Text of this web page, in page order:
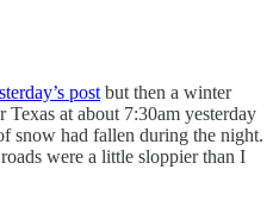
post but then a winter
at about 7:30am yesterday
snow had fallen during the night.
were a little sloppier than I